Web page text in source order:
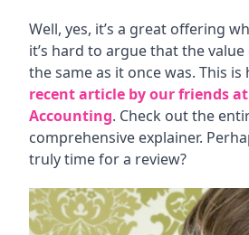
Well, yes, it’s a great offering
it’s hard to argue that the
the same as it once was. This
recent article by our friends
Accounting. Check out the
comprehensive explainer.
truly time for a review?